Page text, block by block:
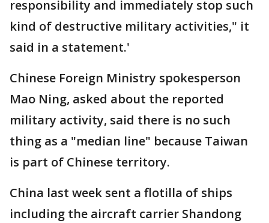
responsibility and immediately stop such
kind of destructive military activities," it
said in a statement.'
Chinese Foreign Ministry spokesperson
Mao Ning, asked about the reported
military activity, said there is no such
thing as a "median line" because Taiwan
is part of Chinese territory.
China last week sent a flotilla of ships
including the aircraft carrier Shandong